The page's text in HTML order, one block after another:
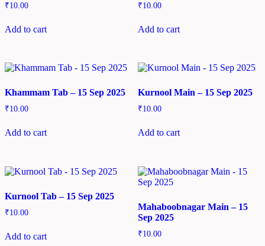
₹10.00
Add to cart
₹10.00
Add to cart
Khammam Tab – 15 Sep 2025
₹10.00
Add to cart
Kurnool Main – 15 Sep 2025
₹10.00
Add to cart
Kurnool Tab – 15 Sep 2025
₹10.00
Add to cart
Mahaboobnagar Main – 15
Sep 2025
₹10.00